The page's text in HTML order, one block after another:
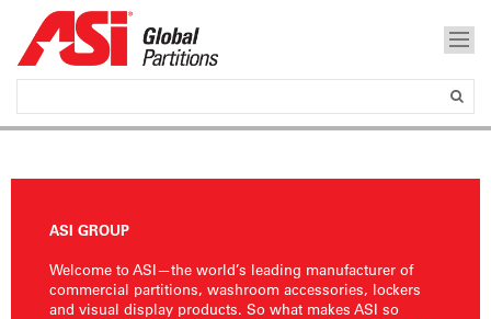
ASI GROUP
Welcome to ASI—the world’s leading manufacturer of
commercial partitions, washroom accessories, lockers
and visual display products. So what makes ASI so